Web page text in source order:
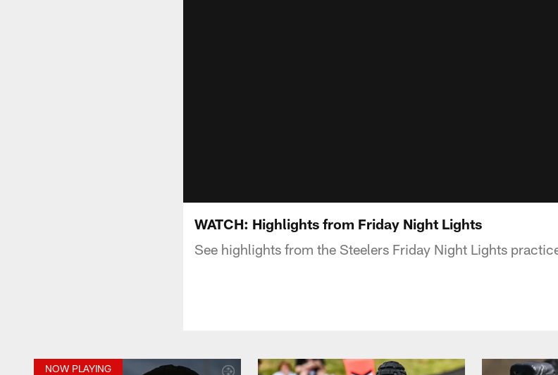
WATCH: Highlights from Friday Night Lights
See highlights from the Steelers Friday Night Lights
NOW PLAYING